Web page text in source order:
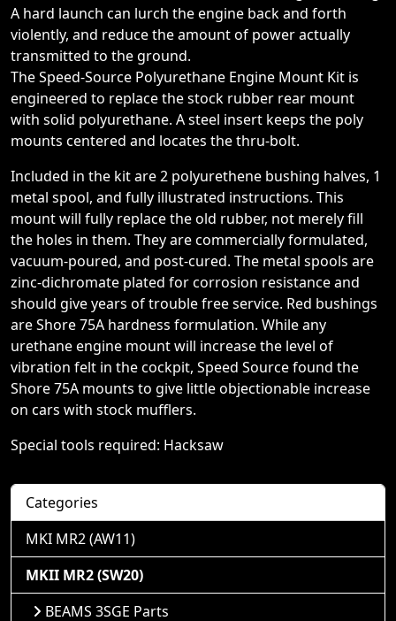
A hard launch can lurch the engine back and forth
violently, and reduce the amount of power actually
transmitted to the ground.
The Speed-Source Polyurethane Engine Mount Kit is
engineered to replace the stock rubber rear mount
with solid polyurethane. A steel insert keeps the poly
mounts centered and locates the thru-bolt.
Included in the kit are 2 polyurethene bushing halves, 1
metal spool, and fully illustrated instructions. This
mount will fully replace the old rubber, not merely fill
the holes in them. They are commercially formulated,
vacuum-poured, and post-cured. The metal spools are
zinc-dichromate plated for corrosion resistance and
should give years of trouble free service. Red bushings
are Shore 75A hardness formulation. While any
urethane engine mount will increase the level of
vibration felt in the cockpit, Speed Source found the
Shore 75A mounts to give little objectionable increase
on cars with stock mufflers.
Special tools required: Hacksaw
Categories
MKI MR2 (AW11)
MKII MR2 (SW20)
BEAMS 3SGE Parts